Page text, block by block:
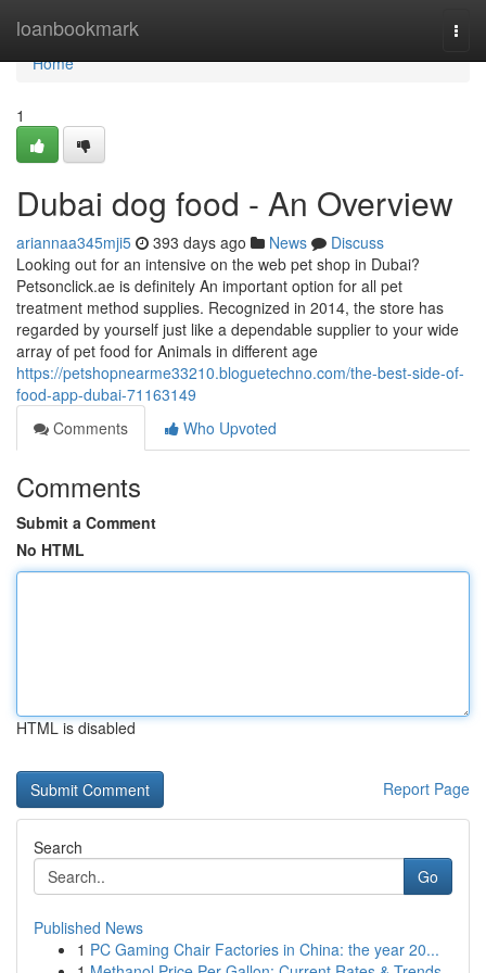
loanbookmark
Home
Home
1
Dubai dog food - An Overview
ariannaa345mji5 393 days ago News
Discuss
Looking out for an intensive on the web pet shop in Dubai?
Petsonclick.ae is definitely An important option for all pet
treatment method supplies. Recognized in 2014, the store has
regarded by yourself just like a dependable supplier to your wide
array of pet food for Animals in different age
https://petshopnearme33210.bloguetechno.com/the-best-side-of-
food-app-dubai-71163149
Comments
Who Upvoted
Comments
Submit a Comment
No HTML
HTML is disabled
Report Page
Search
Go
Published News
1 PC Gaming Chair Factories in China: the year 20...